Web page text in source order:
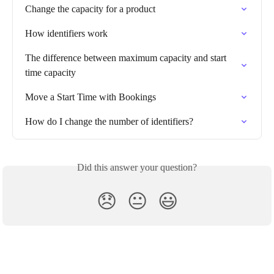
Change the capacity for a product
How identifiers work
The difference between maximum capacity and start
time capacity
Move a Start Time with Bookings
How do I change the number of identifiers?
Did this answer your question?
😞 😐 😃